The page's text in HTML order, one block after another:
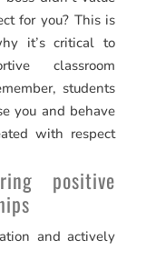
for you? This is
it’s critical to
classroom
students
you and behave
with respect
positive
and actively